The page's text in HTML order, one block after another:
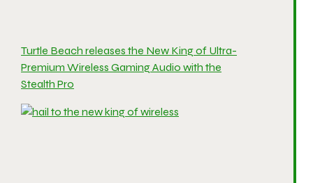
Turtle Beach releases the New King of Ultra-
Premium Wireless Gaming Audio with the
Stealth Pro